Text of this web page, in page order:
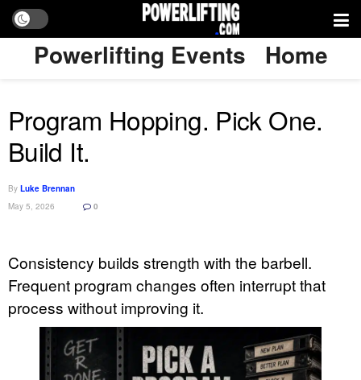
Powerlifting Events Home
Program Hopping. Pick One.
Build It.
By Luke Brennan
May 5, 2026
0
Consistency builds strength with the barbell.
Frequent program changes often interrupt that
process without improving it.